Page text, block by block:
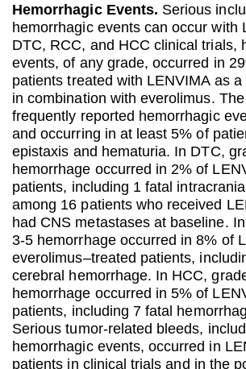
Hemorrhagic Events. Serious
hemorrhagic events can occur with
DTC, RCC, and HCC clinical trials,
events, of any grade, occurred in
patients treated with LENVIMA as
in combination with everolimus.
frequently reported hemorrhagic
and occurring in at least 5% of
epistaxis and hematuria. In DTC,
hemorrhage occurred in 2% of
patients, including 1 fatal
among 16 patients who received
had CNS metastases at baseline.
3-5 hemorrhage occurred in 8% of
everolimus–treated patients,
cerebral hemorrhage. In HCC,
hemorrhage occurred in 5% of
patients, including 7 fatal
Serious tumor-related bleeds,
hemorrhagic events, occurred in
patients in clinical trials and in the